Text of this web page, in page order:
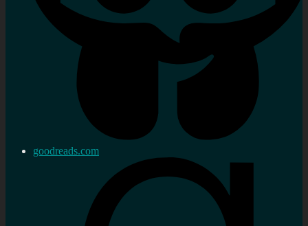
goodreads.com